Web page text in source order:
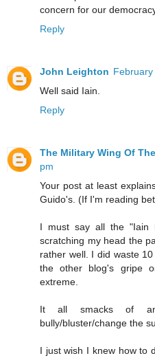
concern for our
Reply
John Leighton
Well said Iain.
Reply
The Military Wing Of
pm
Your post at least
Guido's. (If I'm reading
I must say all the "Iain
scratching my head the
rather well. I did waste
the other blog's gripe
extreme.
It all smacks of
bully/bluster/change the
I just wish I knew how to